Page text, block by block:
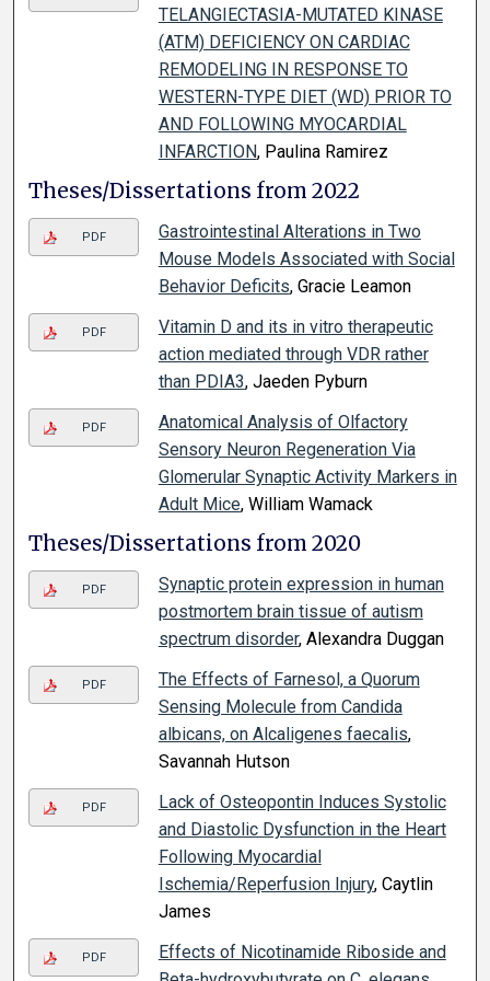
TELANGIECTASIA-MUTATED KINASE
(ATM) DEFICIENCY ON CARDIAC
REMODELING IN RESPONSE TO
WESTERN-TYPE DIET (WD) PRIOR TO
AND FOLLOWING MYOCARDIAL
INFARCTION, Paulina Ramirez
Theses/Dissertations from 2022
PDF
Gastrointestinal Alterations in Two
Mouse Models Associated with Social
Behavior Deficits, Gracie Leamon
PDF
Vitamin D and its in vitro therapeutic
action mediated through VDR rather
than PDIA3, Jaeden Pyburn
PDF
Anatomical Analysis of Olfactory
Sensory Neuron Regeneration Via
Glomerular Synaptic Activity Markers in
Adult Mice, William Wamack
Theses/Dissertations from 2020
PDF
Synaptic protein expression in human
postmortem brain tissue of autism
spectrum disorder, Alexandra Duggan
PDF
The Effects of Farnesol, a Quorum
Sensing Molecule from Candida
albicans, on Alcaligenes faecalis,
Savannah Hutson
PDF
Lack of Osteopontin Induces Systolic
and Diastolic Dysfunction in the Heart
Following Myocardial
Ischemia/Reperfusion Injury, Caytlin
James
PDF
Effects of Nicotinamide Riboside and